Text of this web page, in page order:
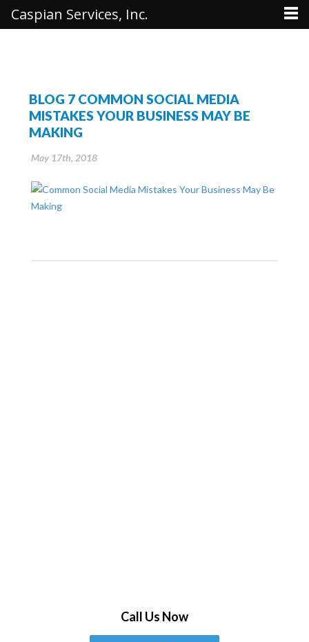
BLOG 7 COMMON SOCIAL MEDIA
MISTAKES YOUR BUSINESS MAY BE
MAKING
May 17th, 2018
Call Us Now
Caspian Services, Inc.